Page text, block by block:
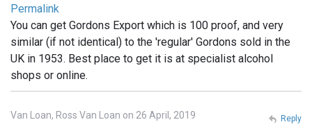
Permalink
You can get Gordons Export which is 100 proof, and very
similar (if not identical) to the 'regular' Gordons sold in the
UK in 1953. Best place to get it is at specialist alcohol
shops or online.
Van Loan, Ross Van Loan on 26 April, 2019 Reply